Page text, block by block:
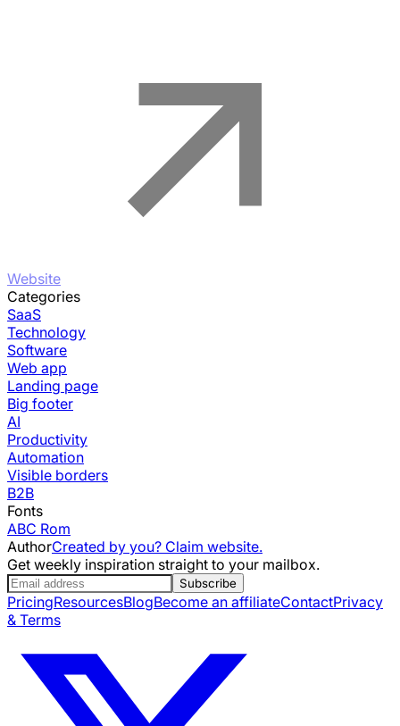
Website
Categories
SaaS
Technology
Software
Web app
Landing page
Big footer
AI
Productivity
Automation
Visible borders
B2B
Fonts
ABC Rom
AuthorCreated by you? Claim website.
Get weekly inspiration straight to your mailbox.
Subscribe
PricingResourcesBlogBecome an affiliateContactPrivacy
& Terms